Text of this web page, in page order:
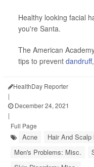
Healthy looking facial
you're Santa.
The American
tips to prevent dandruff,
HealthDay Reporter
|
December 24, 2021
|
Full Page
Acne Hair And
Men's Problems: Misc.